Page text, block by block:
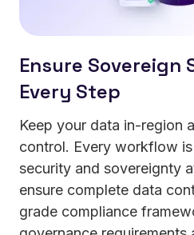
Ensure Sovereign
Every Step
Keep your data in-region
control. Every workflow
security and sovereignty
ensure complete data
grade compliance